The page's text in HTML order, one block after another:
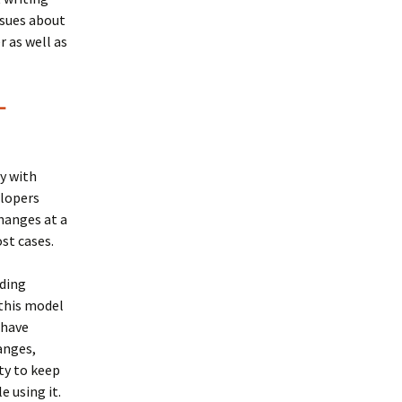
about
as well as
with
at a
cases.
model
to keep
using it.